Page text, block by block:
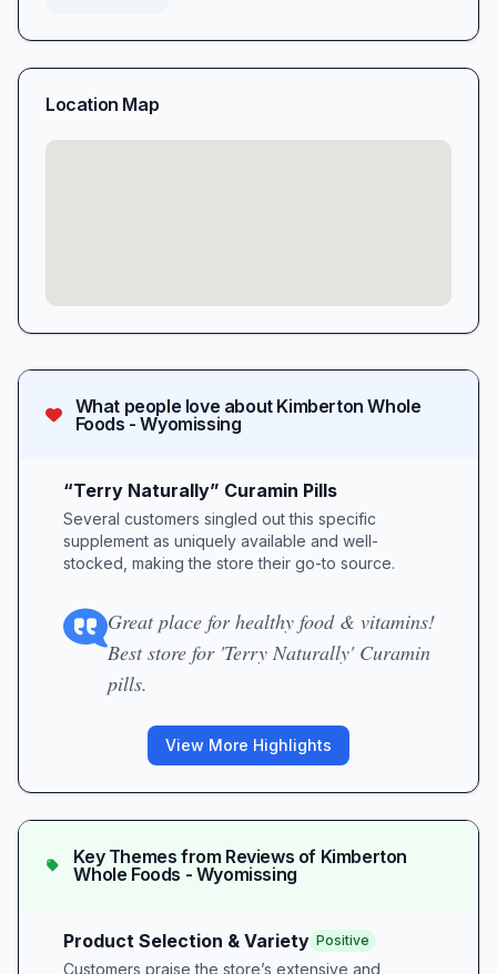
What people love about Kimberton Whole
Foods - Wyomissing
“Terry Naturally” Curamin Pills
Several customers singled out this specific
supplement as uniquely available and well-
stocked, making the store their go-to source.
Great place for healthy food & vitamins!
Best store for 'Terry Naturally' Curamin
pills.
View More Highlights
Key Themes from Reviews of Kimberton
Whole Foods - Wyomissing
Product Selection & Variety Positive
Customers praise the store’s extensive and
Location Map